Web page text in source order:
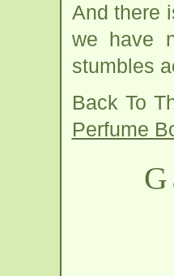
And there
we have
stumbles
Back To
Perfume